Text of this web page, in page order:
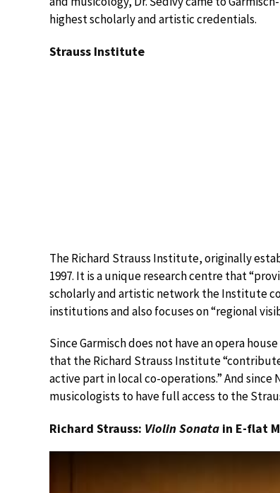
highest scholarly and artistic credentials.
Strauss Institute
The Richard Strauss Institute, originally
1997. It is a unique research centre that
scholarly and artistic network the Institute
institutions and also focuses on “regional
Since Garmisch does not have an opera
that the Richard Strauss Institute
active part in local co-operations.” And since
musicologists to have full access to the
Richard Strauss: Violin Sonata in E-flat